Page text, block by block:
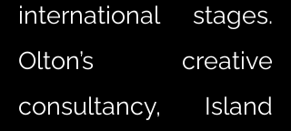
international stages.
Olton’s creative
consultancy, Island